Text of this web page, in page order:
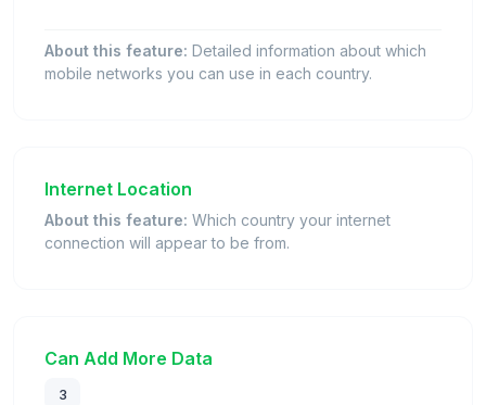
About this feature: Detailed information about which
mobile networks you can use in each country.
Internet Location
About this feature: Which country your internet
connection will appear to be from.
Can Add More Data
3